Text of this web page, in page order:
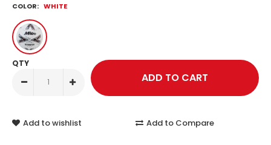
COLOR: WHITE
QTY
Add to wishlist Add to Compare